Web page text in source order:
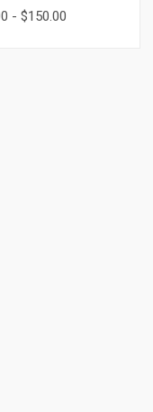
- $150.00